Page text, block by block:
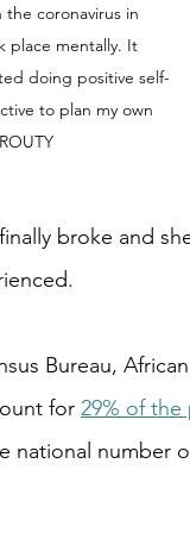
coronavirus in
place mentally. It
doing positive self-
to plan my own
broke and
Bureau,
for 29% of the
national number